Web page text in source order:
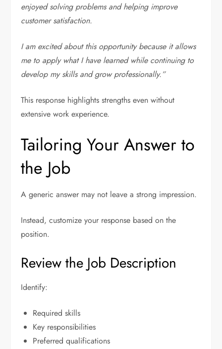
enjoyed solving problems and helping improve
customer satisfaction.
I am excited about this opportunity because it allows
me to apply what I have learned while continuing to
develop my skills and grow professionally.”
This response highlights strengths even without
extensive work experience.
Tailoring Your Answer to
the Job
A generic answer may not leave a strong impression.
Instead, customize your response based on the
position.
Review the Job Description
Identify:
Required skills
Key responsibilities
Preferred qualifications